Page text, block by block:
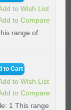
to Wish List
to Compare
range of
to Wish List
to Compare
1 This range